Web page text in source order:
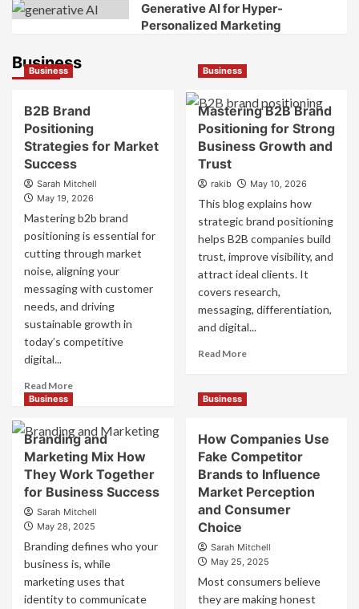
Generative AI for Hyper-
Personalized Marketing
Business
Business
B2B Brand
Positioning
Strategies for Market
Success
Sarah Mitchell
May 19, 2026
Mastering b2b brand
positioning is essential for
cutting through market
noise, aligning your
messaging with customer
needs, and driving
sustainable growth in
today’s competitive
digital...
Read MoreRead
B2B
Brand
Positioning
Strategies
for
Market
Success
Business
Mastering B2B Brand
Positioning for Strong
Business Growth and
Trust
rakib May 10, 2026
This blog explains how
strategic brand positioning
helps B2B companies build
trust, improve visibility, and
attract ideal clients. It
covers research,
messaging, differentiation,
and digital...
Read MoreRead
Positioning
for
Strong
Business
and
Business
Branding and
Marketing Mix How
They Work Together
for Business Success
Sarah Mitchell
May 28, 2025
Branding defines who your
business is, while
marketing uses that
identity to communicate
Business
How Companies Use
Fake Competitor
Brands to Influence
Market Perception
and Consumer
Choice
Sarah Mitchell
May 25, 2025
Most consumers believe
they are making honest